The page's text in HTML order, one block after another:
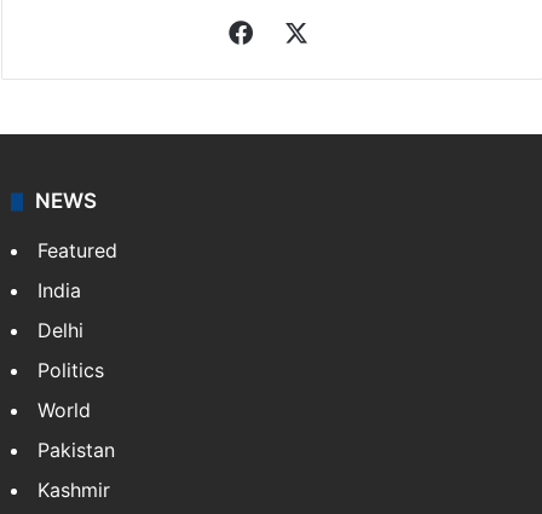
Facebook
NEWS
Featured
India
Delhi
Politics
World
Pakistan
Kashmir